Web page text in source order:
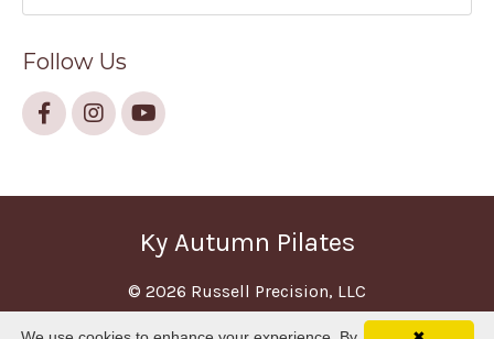
Follow Us
Ky Autumn Pilates
© 2026 Russell Precision, LLC